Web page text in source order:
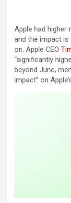
Apple had higher
and the impact
on. Apple CEO
“significantly
beyond June,
impact” on